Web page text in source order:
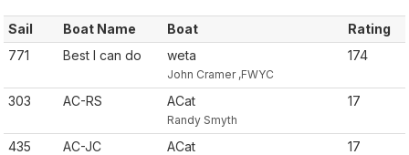
Sail Boat Name Boat
Rating
771
Best I can do weta
John Cramer ,FWYC
174
303 AC-RS ACat
Randy Smyth
17
435 AC-JC ACat 17